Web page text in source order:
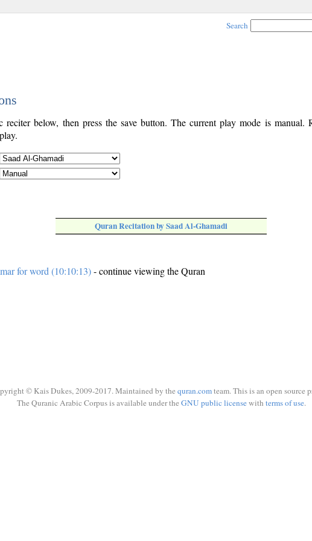
Search
reciter below, then press the save button. The current play mode is manual.
Quran Recitation by Saad Al-Ghamadi
for word (10:10:13)- continue viewing the Quran
© Kais Dukes, 2009-2017. Maintained by the quran.comteam. This is an open source
The Quranic Arabic Corpus is available under the GNU public licensewith terms of use.